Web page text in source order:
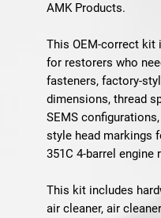
AMK Products.
This OEM-correct kit
for restorers who
fasteners, factory-
dimensions, thread
SEMS
style head markings
351C 4-barrel engine
This kit includes
air cleaner, air